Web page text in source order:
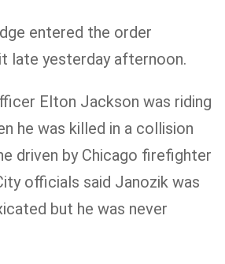
entered the order
late yesterday afternoon.
Elton Jackson was riding
he was killed in a collision
driven by Chicago firefighter
officials said Janozik was
but he was never